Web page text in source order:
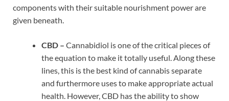
components with their suitable nourishment power are
given beneath.
CBD – Cannabidiol is one of the critical pieces of
the equation to make it totally useful. Along these
lines, this is the best kind of cannabis separate
and furthermore uses to make appropriate actual
health. However, CBD has the ability to show